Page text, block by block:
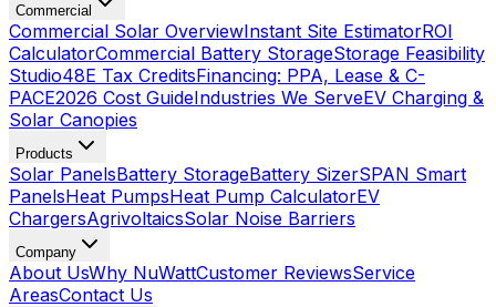
Commercial
Commercial Solar OverviewInstant Site EstimatorROI
CalculatorCommercial Battery StorageStorage Feasibility
Studio48E Tax CreditsFinancing: PPA, Lease & C-
PACE2026 Cost GuideIndustries We ServeEV Charging &
Solar Canopies
Products
Solar PanelsBattery StorageBattery SizerSPAN Smart
PanelsHeat PumpsHeat Pump CalculatorEV
ChargersAgrivoltaicsSolar Noise Barriers
Company
About UsWhy NuWattCustomer ReviewsService
AreasContact Us